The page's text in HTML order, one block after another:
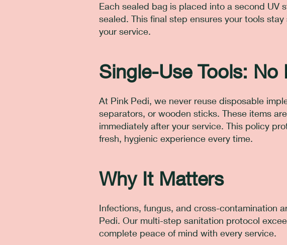
Each sealed bag is placed into a second UV
sealed. This final step ensures your tools
your service.
Single-Use Tools: No
At Pink Pedi, we never reuse disposable
separators, or wooden sticks. These items
immediately after your service. This policy
fresh, hygienic experience every time.
Why It Matters
Infections, fungus, and cross-contamination
Pedi. Our multi-step sanitation protocol
complete peace of mind with every service.